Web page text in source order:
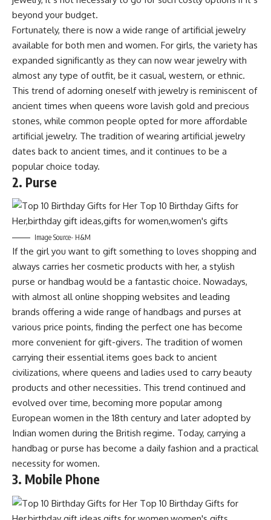
beyond your budget.
Fortunately, there is now a wide range of artificial jewelry
available for both men and women. For girls, the variety has
expanded significantly as they can now wear jewelry with
almost any type of outfit, be it casual, western, or ethnic.
This trend of adorning oneself with jewelry is reminiscent of
ancient times when queens wore lavish gold and precious
stones, while common people opted for more affordable
artificial jewelry. The tradition of wearing artificial jewelry
dates back to ancient times, and it continues to be a
popular choice today.
2. Purse
Image Source- H&M
If the girl you want to gift something to loves shopping and
always carries her cosmetic products with her, a stylish
purse or handbag would be a fantastic choice. Nowadays,
with almost all online shopping websites and leading
brands offering a wide range of handbags and purses at
various price points, finding the perfect one has become
more convenient for gift-givers. The tradition of women
carrying their essential items goes back to ancient
civilizations, where queens and ladies used to carry beauty
products and other necessities. This trend continued and
evolved over time, becoming more popular among
European women in the 18th century and later adopted by
Indian women during the British regime. Today, carrying a
handbag or purse has become a daily fashion and a practical
necessity for women.
3. Mobile Phone